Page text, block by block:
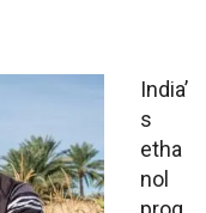
India’
s
etha
nol